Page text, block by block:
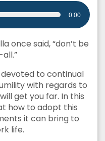
0:00
once said, “don’t be
to continual
with regards to
get you far. In this
how to adopt this
it can bring to
life.